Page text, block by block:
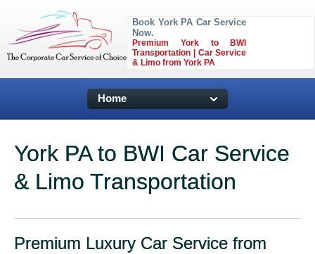
Book York PA Car Service
Now.
Premium York to BWI
Transportation | Car Service
& Limo from York PA
Home
York PA to BWI Car Service
& Limo Transportation
Premium Luxury Car Service from